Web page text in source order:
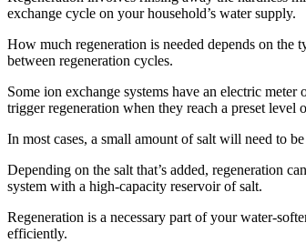
exchange cycle on your household’s water supply.
How much regeneration is needed depends on the
between regeneration cycles.
Some ion exchange systems have an electric
trigger regeneration when they reach a preset level
In most cases, a small amount of salt will need to
Depending on the salt that’s added, regeneration
system with a high-capacity reservoir of salt.
Regeneration is a necessary part of your water-
efficiently.